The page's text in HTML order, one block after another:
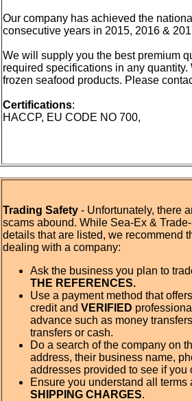
Our company has achieved the
consecutive years in 2015, 2016 &
We will supply you the best premium
required specifications in any
frozen seafood products. Please
Certifications:
HACCP, EU CODE NO 700,
Trading Safety - Unfortunately, there
scams abound. While Sea-Ex &
details that are listed, we recommend
dealing with a company:
Ask the business you plan to
THE REFERENCES.
Use a payment method that
credit and VERIFIED
advance such as money
transfers or cash.
Do a search of the company on
address, their business name,
addresses provided to see if you
Ensure you understand all
SHIPPING CHARGES.